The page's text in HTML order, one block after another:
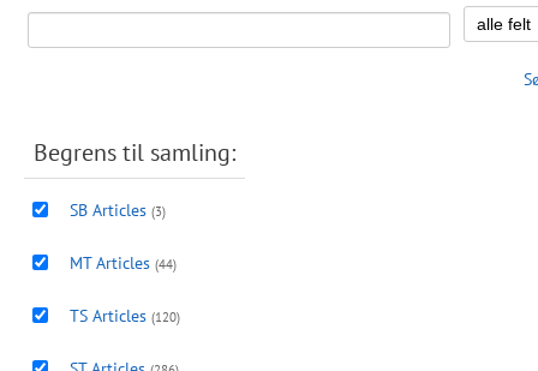
Begrens til samling:
SB Articles (3)
MT Articles (44)
TS Articles (120)